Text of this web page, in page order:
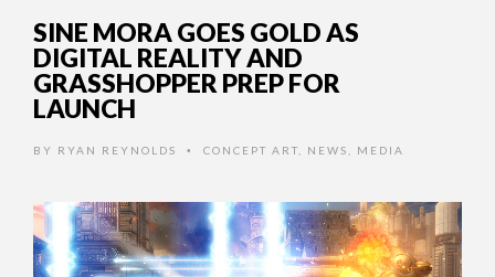
SINE MORA GOES GOLD AS
DIGITAL REALITY AND
GRASSHOPPER PREP FOR
LAUNCH
BY RYAN REYNOLDS • CONCEPT ART NEWS MEDIA